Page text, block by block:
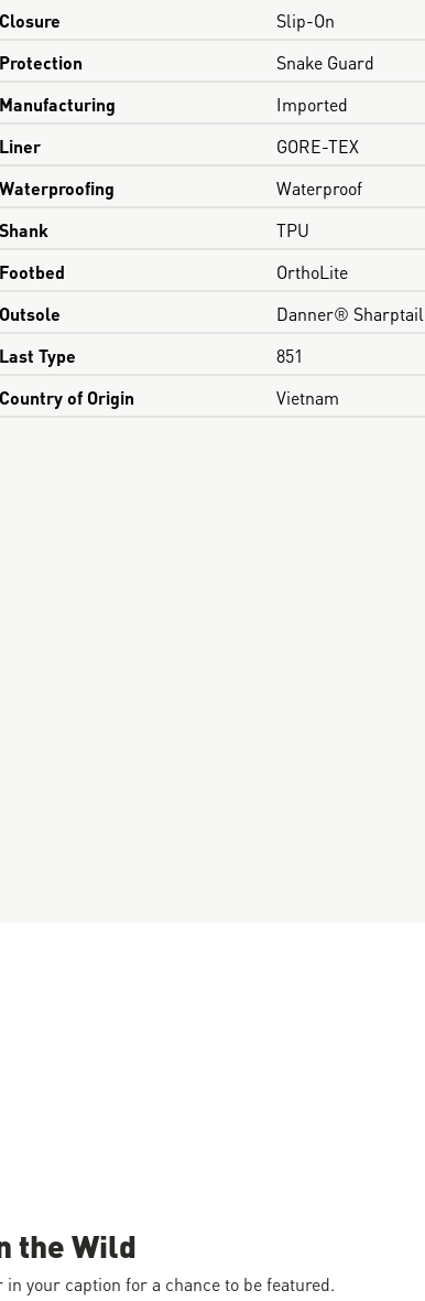
Closure
Slip-On
Protection
Snake Guard
Manufacturing
Imported
Liner
GORE-TEX
Waterproofing
Waterproof
Shank
TPU
Footbed
OrthoLite
Outsole
Danner® Sharptail
Last Type
851
Country of Origin
Vietnam
the Wild
your caption for a chance to be featured.